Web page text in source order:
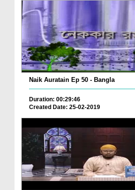
Naik Auratain Ep 50 - Bangla
Duration: 00:29:46
Created Date: 25-02-2019